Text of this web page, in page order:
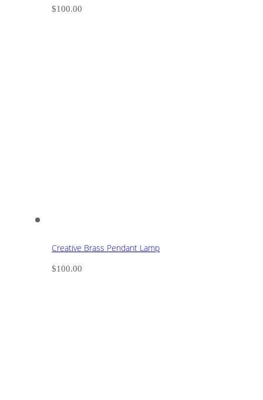
$100.00
Creative Brass Pendant Lamp
$100.00